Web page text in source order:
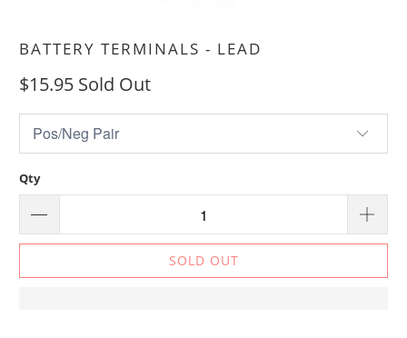
BATTERY TERMINALS - LEAD
$15.95 Sold Out
Qty
SOLD OUT